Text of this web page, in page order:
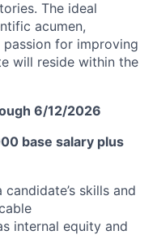
The ideal
acumen,
for improving
will reside within the
6/12/2026
base salary plus
skills and
internal equity and